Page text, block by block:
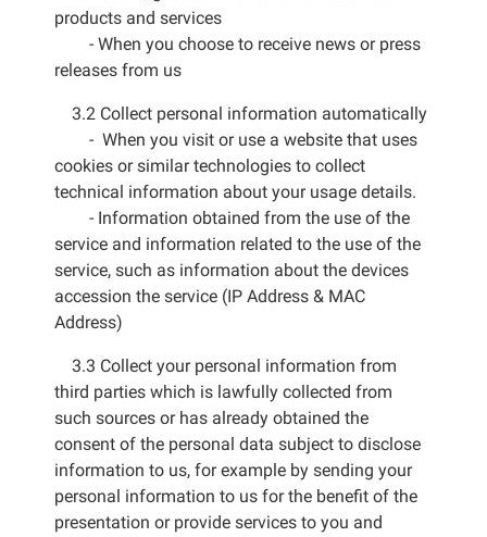
products and services
- When you choose to receive news or press
releases from us
3.2 Collect personal information automatically
- When you visit or use a website that uses
cookies or similar technologies to collect
technical information about your usage details.
- Information obtained from the use of the
service and information related to the use of the
service, such as information about the devices
accession the service (IP Address & MAC
Address)
3.3 Collect your personal information from
third parties which is lawfully collected from
such sources or has already obtained the
consent of the personal data subject to disclose
information to us, for example by sending your
personal information to us for the benefit of the
presentation or provide services to you and